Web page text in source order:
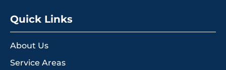
Quick Links
About Us
Service Areas